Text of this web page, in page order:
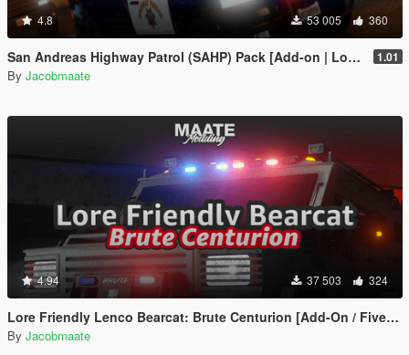
4.8 53 005 360
San Andreas Highway Patrol (SAHP) Pack [Add-on | Lore-Friendly] (Based on CHP) 1.01
By Jacobmaate
4.94 37 503 324
Lore Friendly Lenco Bearcat: Brute Centurion [Add-On / FiveM | Template]
By Jacobmaate